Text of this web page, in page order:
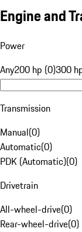
Engine and
Power
Any200 hp (0)300
Transmission
Manual(0)
Automatic(0)
PDK (Automatic)(0)
Drivetrain
All-wheel-drive(0)
Rear-wheel-drive(0)